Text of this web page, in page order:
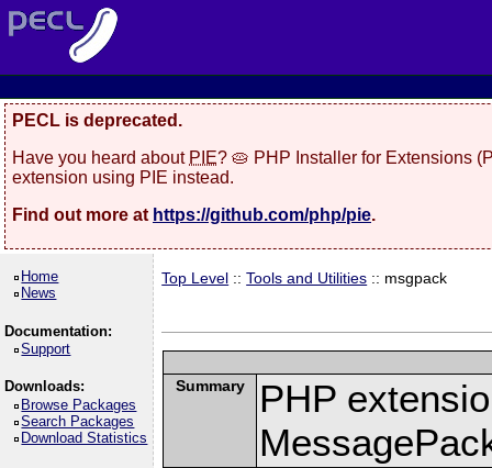
PECL is deprecated.
Have you heard about PIE? 🥧 PHP Installer for Extensions
extension using PIE instead.
Find out more at https://github.com/php/pie.
Home
News
Documentation:
Support
Downloads:
Browse Packages
Search Packages
Download Statistics
Top Level ::Tools and Utilities :: msgpack
Summary
PHP